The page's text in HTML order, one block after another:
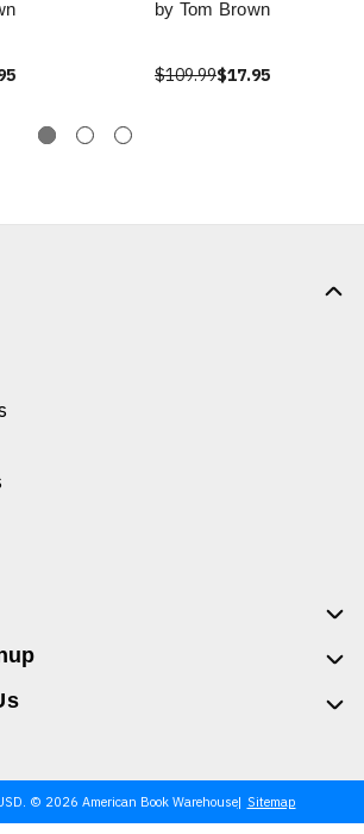
by Tom Brown
$109.99$17.95
© 2026 American Book Warehouse Sitemap